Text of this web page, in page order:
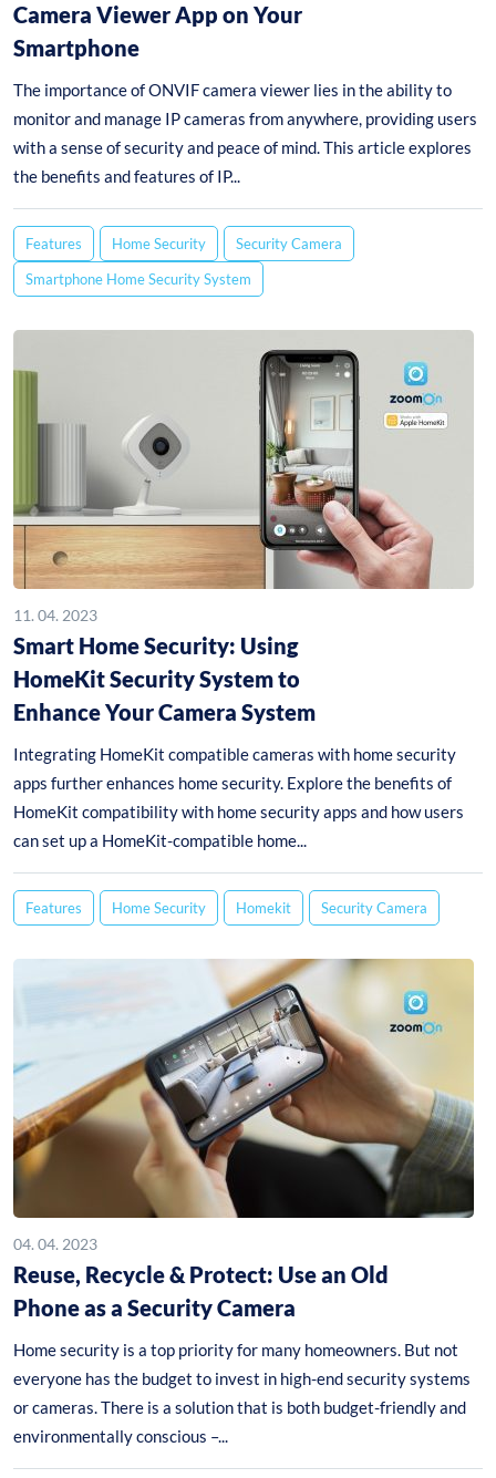
Camera Viewer App on Your
Smartphone
The importance of ONVIF camera viewer lies in the ability to
monitor and manage IP cameras from anywhere, providing users
with a sense of security and peace of mind. This article explores
the benefits and features of IP...
Features Home Security
Security Camera
Smartphone Home Security System
11. 04. 2023
Smart Home Security: Using
HomeKit Security System to
Enhance Your Camera System
Integrating HomeKit compatible cameras with home security
apps further enhances home security. Explore the benefits of
HomeKit compatibility with home security apps and how users
can set up a HomeKit-compatible home...
Features Home Security Homekit Security Camera
04. 04. 2023
Reuse, Recycle & Protect: Use an Old
Phone as a Security Camera
Home security is a top priority for many homeowners. But not
everyone has the budget to invest in high-end security systems
or cameras. There is a solution that is both budget-friendly and
environmentally conscious –...